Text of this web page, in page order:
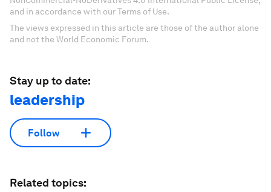
and in accordance with our Terms of Use.
The views expressed in this article are those of the author alone
and not the World Economic Forum.
Stay up to date:
leadership
Follow
Related topics: